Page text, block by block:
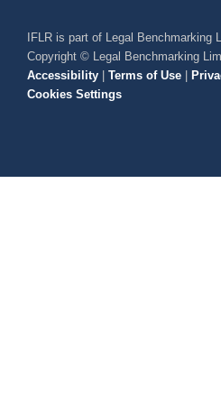
IFLR is part of Legal Benchmarking
Copyright © Legal Benchmarking
Accessibility
Terms of Use
Cookies Settings